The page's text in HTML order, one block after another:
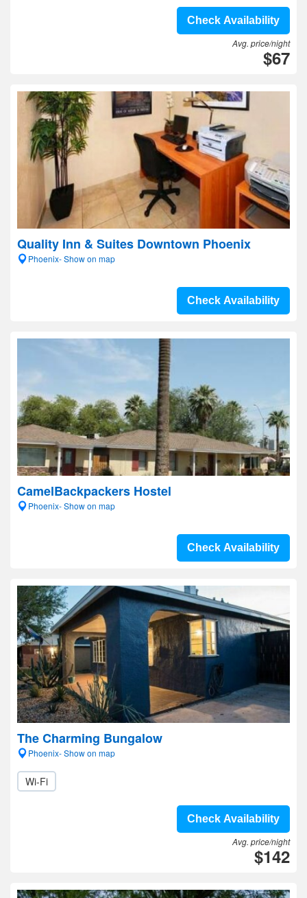
Check Availability
Avg. price/night
$67
Quality Inn & Suites Downtown Phoenix
Phoenix- Show on map
Check Availability
CamelBackpackers Hostel
Phoenix- Show on map
Check Availability
The Charming Bungalow
Phoenix- Show on map
Wi-Fi
Check Availability
Avg. price/night
$142